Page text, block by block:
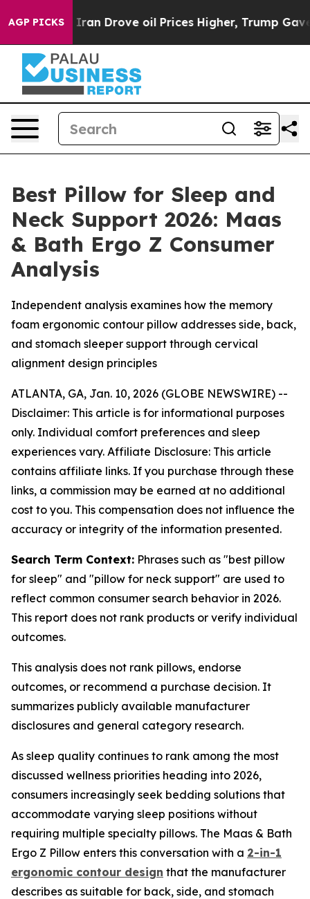
AGP PICKSoil Prices Higher, Trump Gave Politically
Best Pillow for Sleep and
Neck Support 2026: Maas
& Bath Ergo Z Consumer
Analysis
Independent analysis examines how the memory
foam ergonomic contour pillow addresses side, back,
and stomach sleeper support through cervical
alignment design principles
ATLANTA, GA, Jan. 10, 2026 (GLOBE NEWSWIRE) --
Disclaimer: This article is for informational purposes
only. Individual comfort preferences and sleep
experiences vary. Affiliate Disclosure: This article
contains affiliate links. If you purchase through these
links, a commission may be earned at no additional
cost to you. This compensation does not influence the
accuracy or integrity of the information presented.
Search Term Context: Phrases such as "best pillow
for sleep" and "pillow for neck support" are used to
reflect common consumer search behavior in 2026.
This report does not rank products or verify individual
outcomes.
This analysis does not rank pillows, endorse
outcomes, or recommend a purchase decision. It
summarizes publicly available manufacturer
disclosures and general category research.
As sleep quality continues to rank among the most
discussed wellness priorities heading into 2026,
consumers increasingly seek bedding solutions that
accommodate varying sleep positions without
requiring multiple specialty pillows. The Maas & Bath
Ergo Z Pillow enters this conversation with a 2-in-1
ergonomic contour design that the manufacturer
describes as suitable for back, side, and stomach